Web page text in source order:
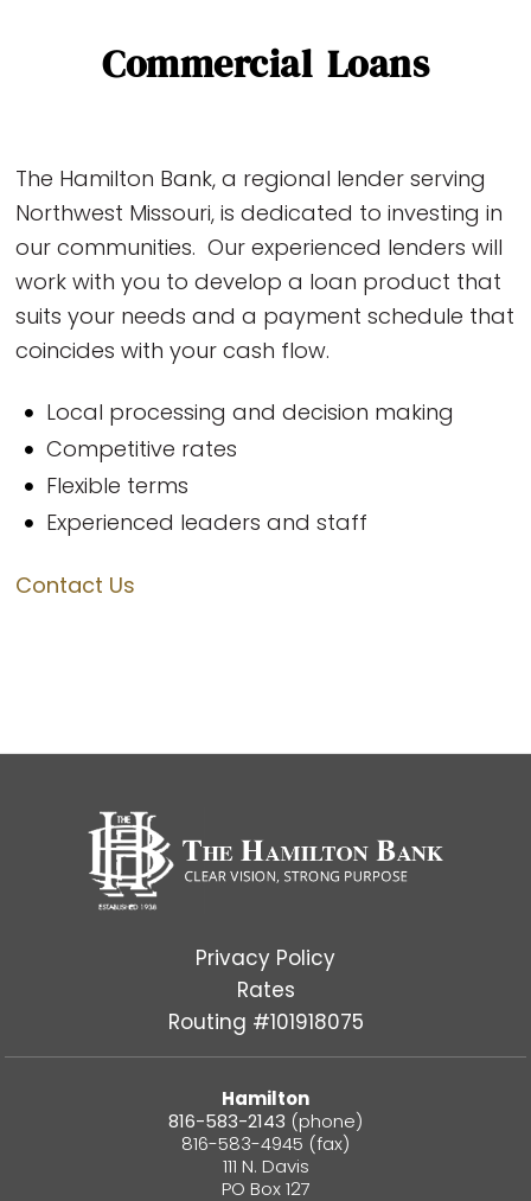
Commercial Loans
The Hamilton Bank, a regional lender serving
Northwest Missouri, is dedicated to investing in
our communities. Our experienced lenders will
work with you to develop a loan product that
suits your needs and a payment schedule that
coincides with your cash flow.
Local processing and decision making
Competitive rates
Flexible terms
Experienced leaders and staff
Contact Us
Privacy Policy
Rates
Routing #101918075
Hamilton
816-583-2143 (phone)
816-583-4945 (fax)
111 N. Davis
PO Box 127